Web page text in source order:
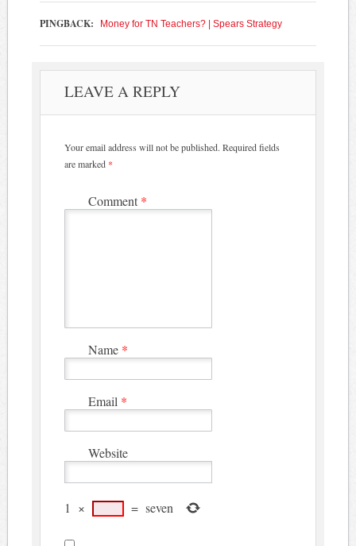
PINGBACK: Money for TN Teachers? | Spears Strategy
LEAVE A REPLY
Your email address will not be published. Required fields
are marked *
Comment *
Name *
Email *
Website
1 × = seven